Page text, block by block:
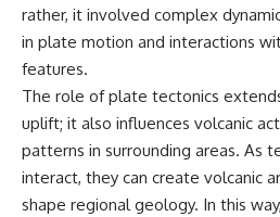
rather, it involved complex
in plate motion and interactions
features.
The role of plate tectonics
uplift; it also influences volcanic
patterns in surrounding areas. As
interact, they can create volcanic
shape regional geology. In this